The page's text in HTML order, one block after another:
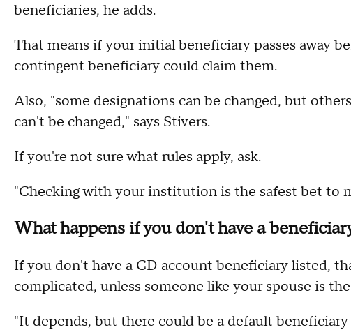
beneficiaries, he adds.
That means if your initial beneficiary passes away
contingent beneficiary could claim them.
Also, "some designations can be changed, but
can't be changed," says Stivers.
If you're not sure what rules apply, ask.
"Checking with your institution is the safest bet to
What happens if you don't have a
If you don't have a CD account beneficiary listed,
complicated, unless someone like your spouse is
"It depends, but there could be a default